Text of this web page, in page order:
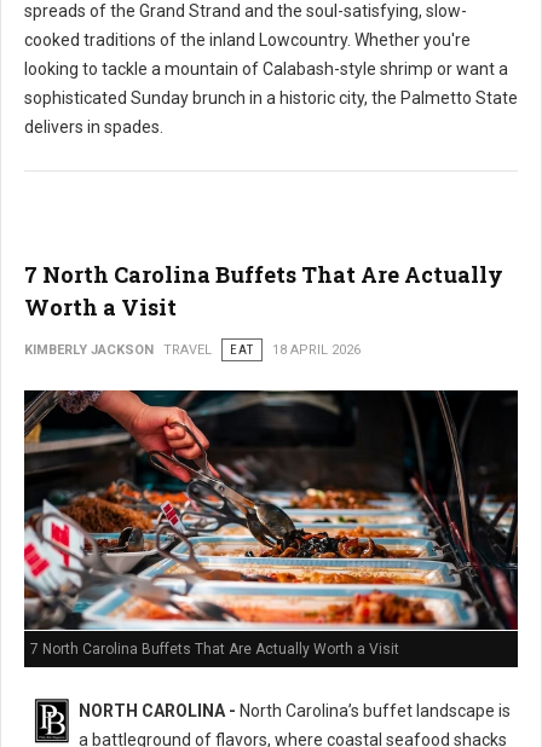
spreads of the Grand Strand and the soul-satisfying, slow-
cooked traditions of the inland Lowcountry. Whether you're
looking to tackle a mountain of Calabash-style shrimp or want a
sophisticated Sunday brunch in a historic city, the Palmetto State
delivers in spades.
7 North Carolina Buffets That Are Actually
Worth a Visit
KIMBERLY JACKSON TRAVEL EAT 18 APRIL 2026
7 North Carolina Buffets That Are Actually Worth a Visit
NORTH CAROLINA - North Carolina’s buffet landscape is
a battleground of flavors, where coastal seafood shacks